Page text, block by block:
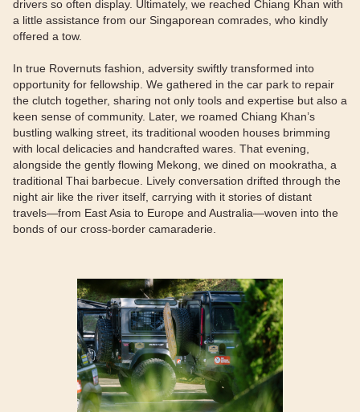
drivers so often display. Ultimately, we reached Chiang Khan with
a little assistance from our Singaporean comrades, who kindly
offered a tow.
In true Rovernuts fashion, adversity swiftly transformed into
opportunity for fellowship. We gathered in the car park to repair
the clutch together, sharing not only tools and expertise but also a
keen sense of community. Later, we roamed Chiang Khan’s
bustling walking street, its traditional wooden houses brimming
with local delicacies and handcrafted wares. That evening,
alongside the gently flowing Mekong, we dined on mookratha, a
traditional Thai barbecue. Lively conversation drifted through the
night air like the river itself, carrying with it stories of distant
travels—from East Asia to Europe and Australia—woven into the
bonds of our cross-border camaraderie.